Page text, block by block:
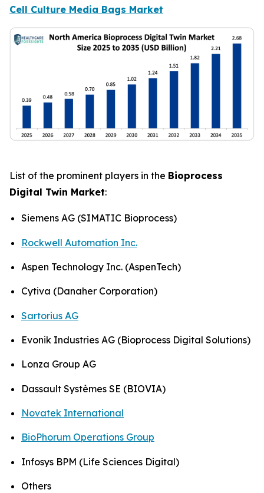
Cell Culture Media Bags Market
List of the prominent players in the Bioprocess
Digital Twin Market:
Siemens AG (SIMATIC Bioprocess)
Rockwell Automation Inc.
Aspen Technology Inc. (AspenTech)
Cytiva (Danaher Corporation)
Sartorius AG
Evonik Industries AG (Bioprocess Digital Solutions)
Lonza Group AG
Dassault Systèmes SE (BIOVIA)
Novatek International
BioPhorum Operations Group
Infosys BPM (Life Sciences Digital)
Others